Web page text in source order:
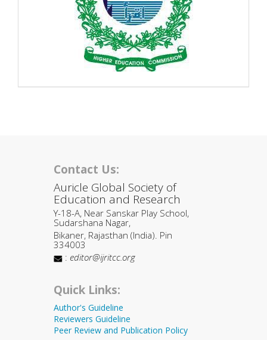
Contact Us:
Auricle Global Society of
Education and Research
Y-18-A, Near Sanskar Play School,
Sudarshana Nagar,
Bikaner, Rajasthan (India). Pin
334003
: editor@ijritcc.org
Quick Links:
Author's Guideline
Reviewers Guideline
Peer Review and Publication Policy